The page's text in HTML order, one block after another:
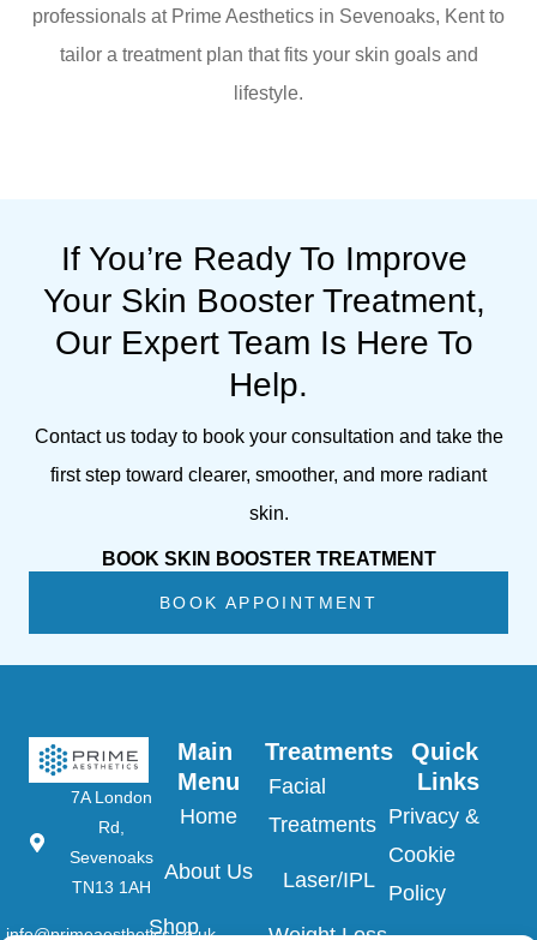
professionals at Prime Aesthetics in Sevenoaks, Kent to
tailor a treatment plan that fits your skin goals and
lifestyle.
If You’re Ready To Improve
Your Skin Booster Treatment,
Our Expert Team Is Here To
Help.
Contact us today to book your consultation and take the
first step toward clearer, smoother, and more radiant
skin.
BOOK SKIN BOOSTER TREATMENT
BOOK APPOINTMENT
7A London
Rd,
Sevenoaks
TN13 1AH
info@primeaesthetics.co.uk
Main
Menu
Home
About Us
Shop
Treatments
Facial
Treatments
Laser/IPL
Weight Loss
Quick
Links
Privacy &
Cookie
Policy